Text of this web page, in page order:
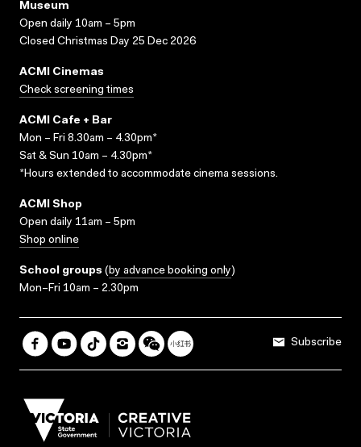
Museum
Open daily 10am – 5pm
Closed Christmas Day 25 Dec 2026
ACMI Cinemas
Check screening times
ACMI Cafe + Bar
Mon – Fri 8.30am – 4.30pm*
Sat & Sun 10am – 4.30pm*
*Hours extended to accommodate cinema sessions.
ACMI Shop
Open daily 11am – 5pm
Shop online
School groups (by advance booking only)
Mon–Fri 10am – 2.30pm
Subscribe